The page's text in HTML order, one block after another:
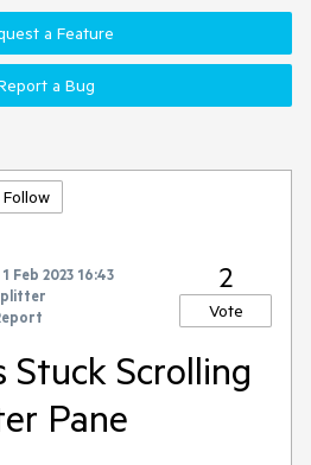
a Feature
a Bug
Follow
1 Feb 2023 16:43
2
Vote
Stuck Scrolling
Pane